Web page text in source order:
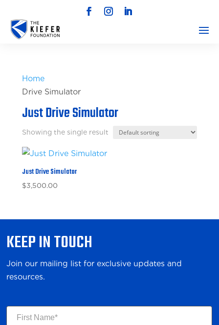
Home/
Drive Simulator
Just Drive Simulator
Showing the single result
Just Drive Simulator
$3,500.00
KEEP IN TOUCH
Join our mailing list for exclusive updates and
resources.
First
Name